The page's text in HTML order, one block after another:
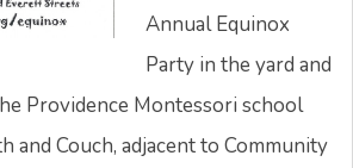
Annual Equinox
Party in the yard and
Providence Montessori school
and Couch, adjacent to Community